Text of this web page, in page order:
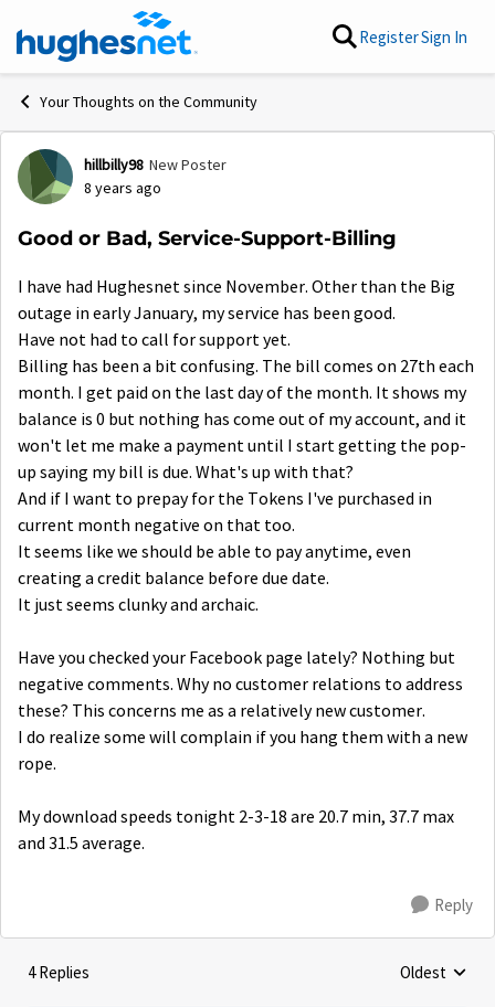
Skip to content RegisterSign In
Your Thoughts on the Community
Forum Discussion
hillbilly98 New Poster
8 years ago
Good or Bad, Service-Support-Billing
I have had Hughesnet since November. Other than the Big
outage in early January, my service has been good.
Have not had to call for support yet.
Billing has been a bit confusing. The bill comes on 27th each
month. I get paid on the last day of the month. It shows my
balance is 0 but nothing has come out of my account, and it
won't let me make a payment until I start getting the pop-
up saying my bill is due. What's up with that?
And if I want to prepay for the Tokens I've purchased in
current month negative on that too.
It seems like we should be able to pay anytime, even
creating a credit balance before due date.
It just seems clunky and archaic.
Have you checked your Facebook page lately? Nothing but
negative comments. Why no customer relations to address
these? This concerns me as a relatively new customer.
I do realize some will complain if you hang them with a new
rope.
My download speeds tonight 2-3-18 are 20.7 min, 37.7 max
and 31.5 average.
Reply
4 Replies Replies
Oldest